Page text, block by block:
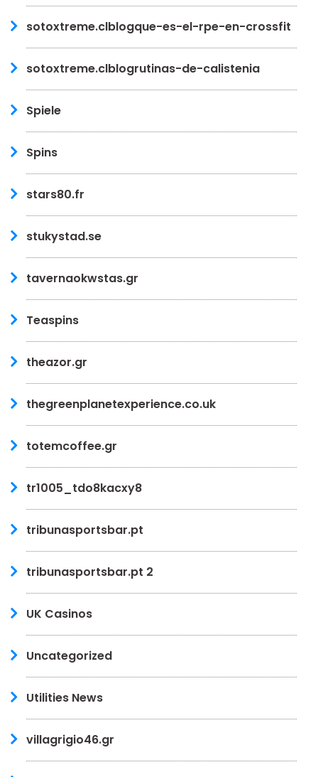
sotoxtreme.clblogque-es-el-rpe-en-crossfit
sotoxtreme.clblogrutinas-de-calistenia
Spiele
Spins
stars80.fr
stukystad.se
tavernaokwstas.gr
Teaspins
theazor.gr
thegreenplanetexperience.co.uk
totemcoffee.gr
tr1005_tdo8kacxy8
tribunasportsbar.pt
tribunasportsbar.pt 2
UK Casinos
Uncategorized
Utilities News
villagrigio46.gr